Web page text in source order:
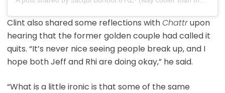
Clint also shared some reflections withChattrupon
hearing that the former golden couple had called it
quits. “It’s never nice seeing people break up, and I
hope both Jeff and Rhi are doing okay,” he said.
“What is a little ironic is that some of the same